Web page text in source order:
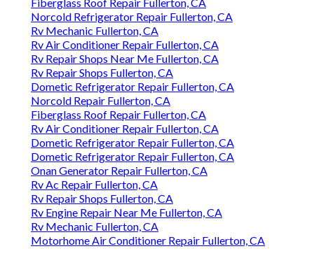
Norcold Refrigerator Repair Fullerton, CA
Rv Mechanic Fullerton, CA
Rv Air Conditioner Repair Fullerton, CA
Rv Repair Shops Near Me Fullerton, CA
Rv Repair Shops Fullerton, CA
Dometic Refrigerator Repair Fullerton, CA
Norcold Repair Fullerton, CA
Fiberglass Roof Repair Fullerton, CA
Rv Air Conditioner Repair Fullerton, CA
Dometic Refrigerator Repair Fullerton, CA
Dometic Refrigerator Repair Fullerton, CA
Onan Generator Repair Fullerton, CA
Rv Ac Repair Fullerton, CA
Rv Repair Shops Fullerton, CA
Rv Engine Repair Near Me Fullerton, CA
Rv Mechanic Fullerton, CA
Motorhome Air Conditioner Repair Fullerton, CA